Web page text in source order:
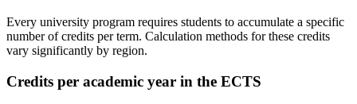
Every university program requires students to accumulate a specific
number of credits per term. Calculation methods for these credits
vary significantly by region.
Credits per academic year in the ECTS